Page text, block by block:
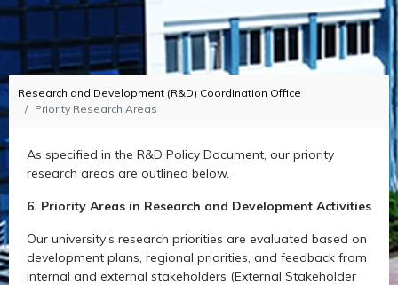
Research and Development (R&D) Coordination Office
Priority Research Areas
As specified in the R&D Policy Document, our priority
research areas are outlined below.
6. Priority Areas in Research and Development Activities
Our university’s research priorities are evaluated based on
development plans, regional priorities, and feedback from
internal and external stakeholders (External Stakeholder